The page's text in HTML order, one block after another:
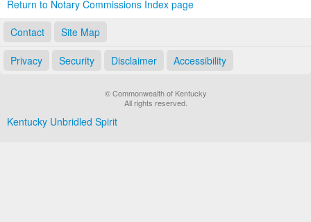
Return to Notary Commissions Index page
Contact
Site Map
Privacy Security Disclaimer Accessibility
© Commonwealth of Kentucky
All rights reserved.
Kentucky Unbridled Spirit